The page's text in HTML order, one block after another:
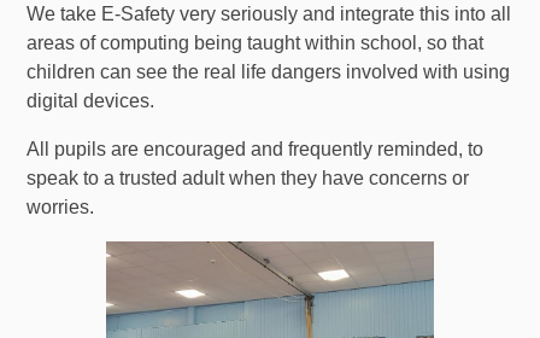
We take E-Safety very seriously and integrate this into all
areas of computing being taught within school, so that
children can see the real life dangers involved with using
digital devices.
All pupils are encouraged and frequently reminded, to
speak to a trusted adult when they have concerns or
worries.